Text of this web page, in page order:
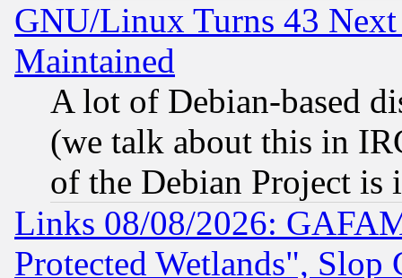
GNU/Linux Turns 43
Maintained
A lot of Debian-based
(we talk about this in
of the Debian Project is
Links 08/08/2026:
Protected Wetlands", Slop